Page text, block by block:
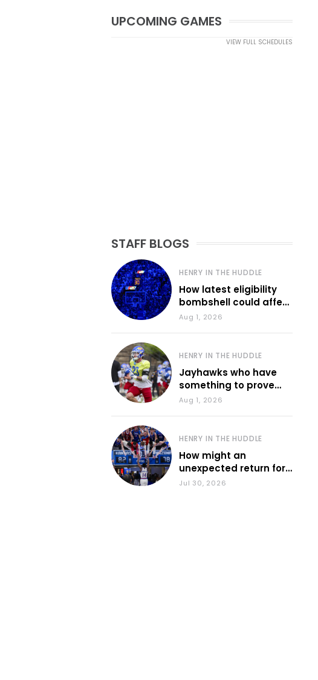
UPCOMING GAMES
VIEW FULL SCHEDULES
STAFF BLOGS
HENRY IN THE HUDDLE
How latest eligibility
bombshell could affect
various KU sports
Aug 1, 2026
HENRY IN THE HUDDLE
Jayhawks who have
something to prove
during fall camp
Aug 1, 2026
HENRY IN THE HUDDLE
How might an
unexpected return for
Council impact KU
Jul 30, 2026